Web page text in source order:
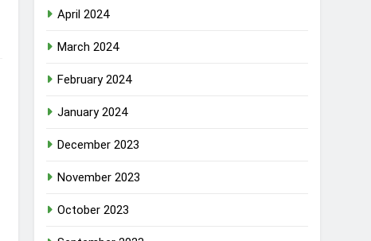
April 2024
March 2024
February 2024
January 2024
December 2023
November 2023
October 2023